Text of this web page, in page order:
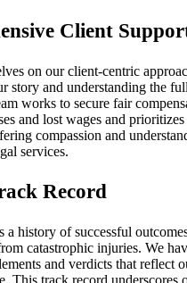
Client
on our client-centric
story and understanding the
works to secure fair
and lost wages and
compassion and
services.
Record
a history of successful
catastrophic injuries. We
and verdicts that reflect